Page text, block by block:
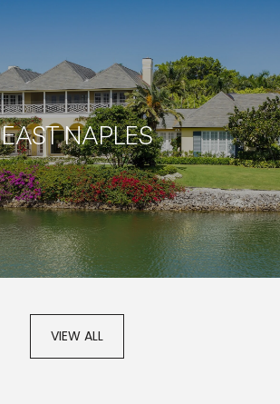
EAST NAPLES
VIEW ALL